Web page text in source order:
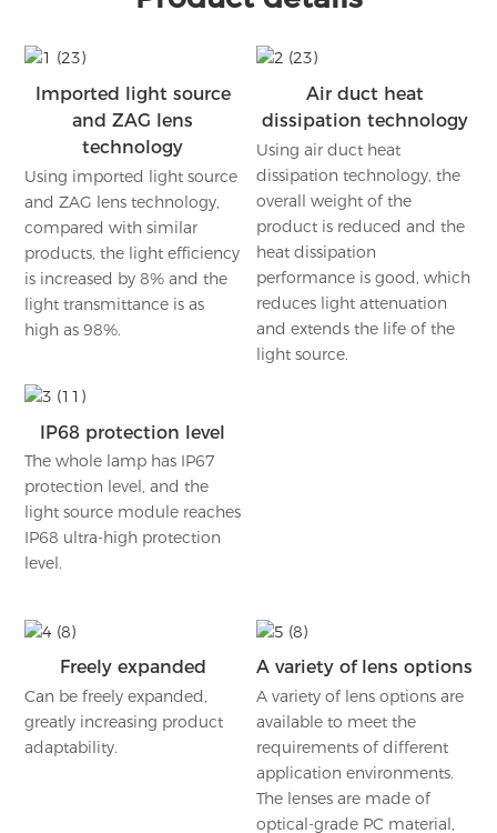
Imported light source
and ZAG lens
technology
Using imported light source
and ZAG lens technology,
compared with similar
products, the light efficiency
is increased by 8% and the
light transmittance is as
high as 98%.
Air duct heat
dissipation technology
Using air duct heat
dissipation technology, the
overall weight of the
product is reduced and the
heat dissipation
performance is good, which
reduces light attenuation
and extends the life of the
light source.
IP68 protection level
The whole lamp has IP67
protection level, and the
light source module reaches
IP68 ultra-high protection
level.
Freely expanded
Can be freely expanded,
greatly increasing product
adaptability.
A variety of lens options
A variety of lens options are
available to meet the
requirements of different
application environments.
The lenses are made of
optical-grade PC material,